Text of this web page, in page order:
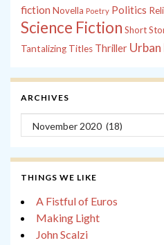
fiction Novella Poetry Politics
Science Fiction Short
Tantalizing Titles Thriller
ARCHIVES
Archives
THINGS WE LIKE
A Fistful of Euros
Making Light
John Scalzi